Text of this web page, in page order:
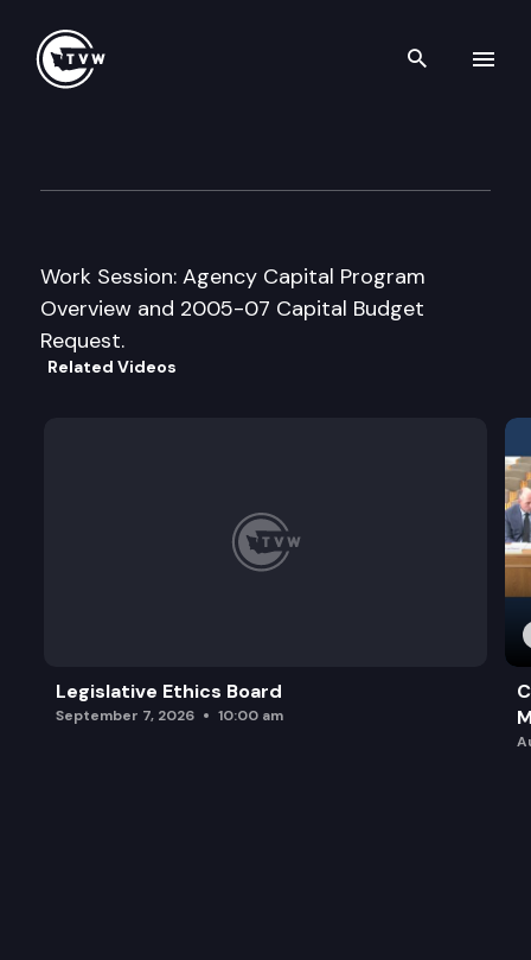
Search
Work Session: Agency Capital Program
Overview and 2005-07 Capital Budget
Request.
Related Videos
Legislative Ethics Board
September 7, 2026 10:00 am